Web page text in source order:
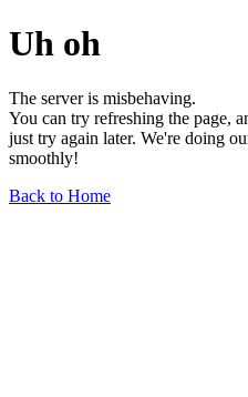
Uh oh
The server is misbehaving.
You can try refreshing the page,
just try again later. We're doing
smoothly!
Back to Home